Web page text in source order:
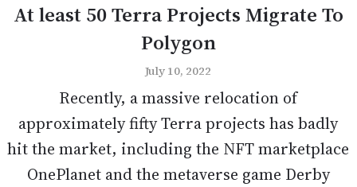
At least 50 Terra Projects Migrate To
Polygon
July 10, 2022
Recently, a massive relocation of
approximately fifty Terra projects has badly
hit the market, including the NFT marketplace
OnePlanet and the metaverse game Derby